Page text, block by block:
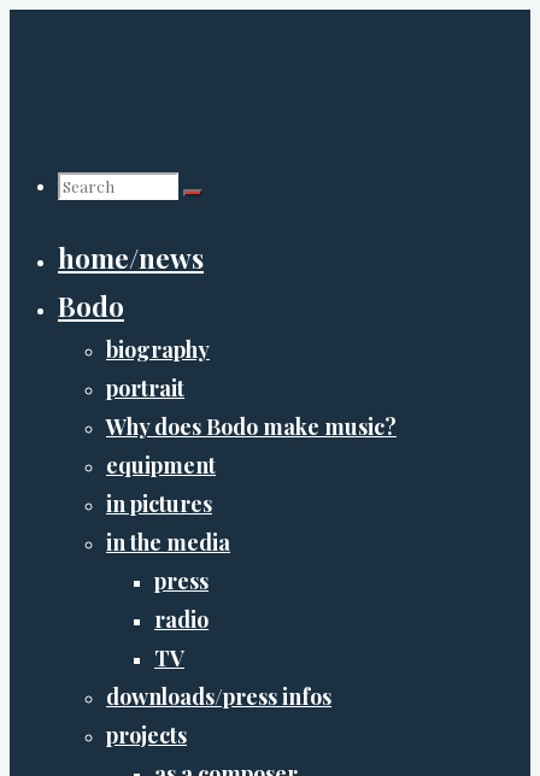
Search
for:
home/news
Bodo
biography
portrait
Why does Bodo make music?
equipment
in pictures
in the media
press
radio
TV
downloads/press infos
projects